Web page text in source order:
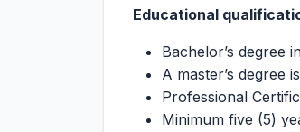
Educational
Bachelor’s degree
A master’s degree
Professional
Minimum five (5)